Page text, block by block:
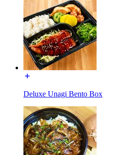
Deluxe Unagi Bento Box